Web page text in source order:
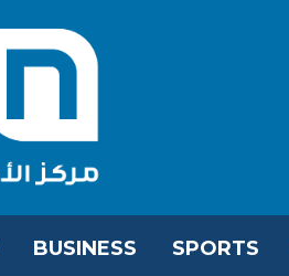
BUSINESS SPORTS